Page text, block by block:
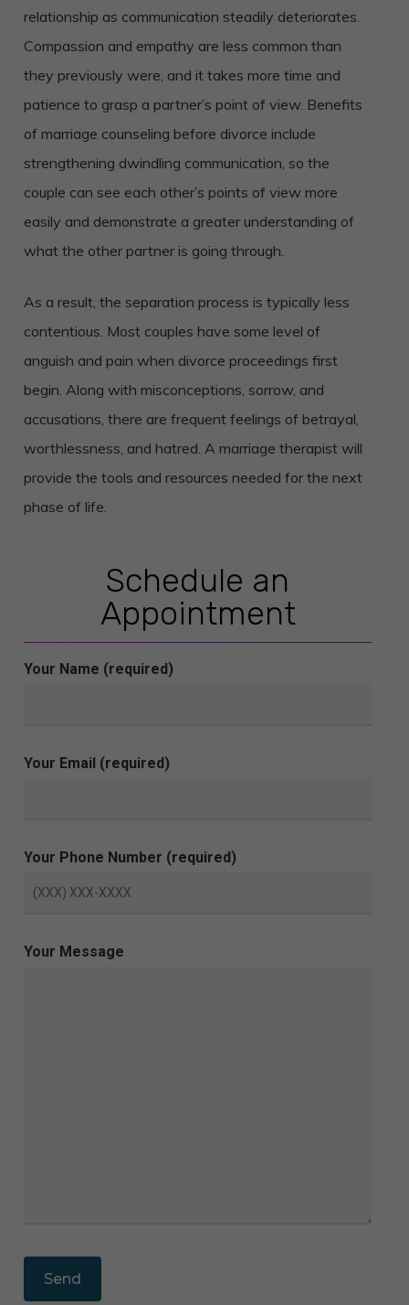
relationship as communication steadily deteriorates.
Compassion and empathy are less common than
they previously were, and it takes more time and
patience to grasp a partner’s point of view. Benefits
of marriage counseling before divorce include
strengthening dwindling communication, so the
couple can see each other’s points of view more
easily and demonstrate a greater understanding of
what the other partner is going through.
As a result, the separation process is typically less
contentious. Most couples have some level of
anguish and pain when divorce proceedings first
begin. Along with misconceptions, sorrow, and
accusations, there are frequent feelings of betrayal,
worthlessness, and hatred. A marriage therapist will
provide the tools and resources needed for the next
phase of life.
Schedule an
Appointment
Your Name (required)
Your Email (required)
Your Phone Number (required)
Your Message